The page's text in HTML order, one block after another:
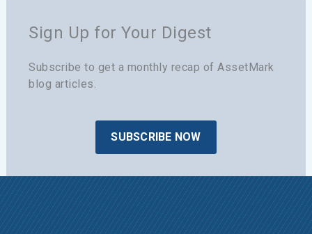
Sign Up for Your Digest
Subscribe to get a monthly recap of AssetMark
blog articles.
SUBSCRIBE NOW